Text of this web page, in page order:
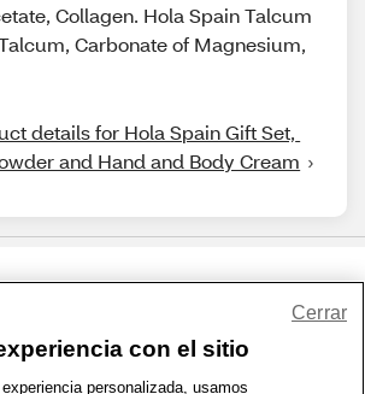
Collagen. Hola Spain Talcum
Carbonate of Magnesium,
details for Hola Spain Gift Set,
and Hand and Body Cream
| Términos de Uso | Accesibilidad
con el sitio
personalizada, usamos
Cerrar